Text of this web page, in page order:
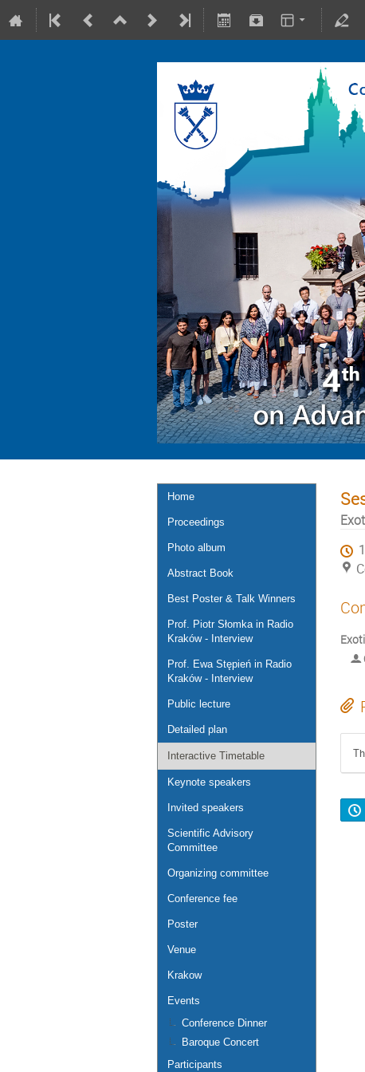
10-15 July 2022
Collegium Maius & Theranostics
Europe/Warsaw timezone
Home
Proceedings
Photo album
Abstract Book
Best Poster & Talk Winners
Prof. Piotr Słomka in Radio
Kraków - Interview
Prof. Ewa Stępień in Radio
Kraków - Interview
Public lecture
Detailed plan
Interactive Timetable
Keynote speakers
Invited speakers
Scientific Advisory
Committee
Organizing committee
Conference fee
Poster
Venue
Krakow
Events
Conference Dinner
Baroque Concert
Participants